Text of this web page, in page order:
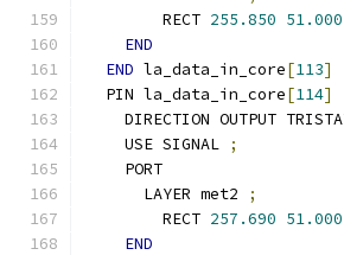
        RECT
255.850 51.000
END
END la_data_in_core[113]
  PIN la_data_in_core
[114]
DIRECTION OUTPUT
    USE SIGNAL
;
    PORT
      LAYER met2
;
        RECT
257.690 51.000
END